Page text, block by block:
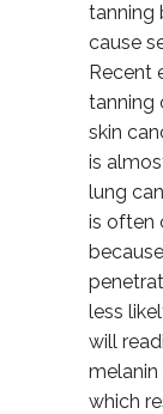
tanning
cause
Recent
tanning
skin
is
lung
is often
less
will
which